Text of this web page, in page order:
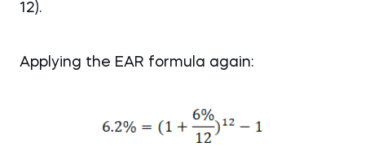
12).
Applying the EAR formula again: